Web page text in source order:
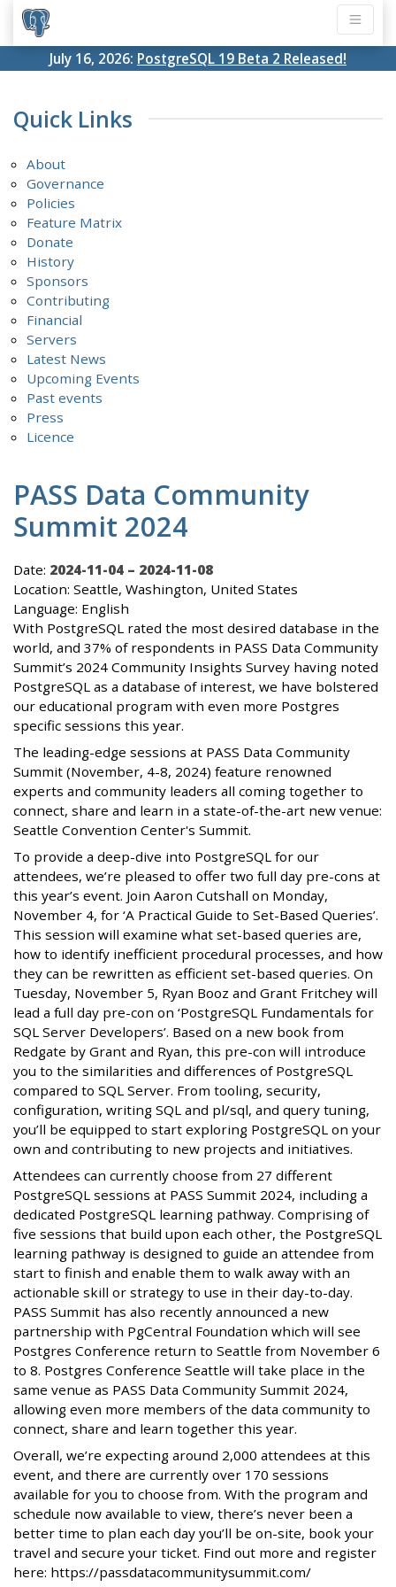
July 16, 2026: PostgreSQL 19 Beta 2 Released!
Quick Links
About
Governance
Policies
Feature Matrix
Donate
History
Sponsors
Contributing
Financial
Servers
Latest News
Upcoming Events
Past events
Press
Licence
PASS Data Community
Summit 2024
Date: 2024-11-04 – 2024-11-08
Location: Seattle, Washington, United States
Language: English
With PostgreSQL rated the most desired database in the
world, and 37% of respondents in PASS Data Community
Summit’s 2024 Community Insights Survey having noted
PostgreSQL as a database of interest, we have bolstered
our educational program with even more Postgres
specific sessions this year.
The leading-edge sessions at PASS Data Community
Summit (November, 4-8, 2024) feature renowned
experts and community leaders all coming together to
connect, share and learn in a state-of-the-art new venue:
Seattle Convention Center's Summit.
To provide a deep-dive into PostgreSQL for our
attendees, we’re pleased to offer two full day pre-cons at
this year’s event. Join Aaron Cutshall on Monday,
November 4, for ‘A Practical Guide to Set-Based Queries’.
This session will examine what set-based queries are,
how to identify inefficient procedural processes, and how
they can be rewritten as efficient set-based queries. On
Tuesday, November 5, Ryan Booz and Grant Fritchey will
lead a full day pre-con on ‘PostgreSQL Fundamentals for
SQL Server Developers’. Based on a new book from
Redgate by Grant and Ryan, this pre-con will introduce
you to the similarities and differences of PostgreSQL
compared to SQL Server. From tooling, security,
configuration, writing SQL and pl/sql, and query tuning,
you’ll be equipped to start exploring PostgreSQL on your
own and contributing to new projects and initiatives.
Attendees can currently choose from 27 different
PostgreSQL sessions at PASS Summit 2024, including a
dedicated PostgreSQL learning pathway. Comprising of
five sessions that build upon each other, the PostgreSQL
learning pathway is designed to guide an attendee from
start to finish and enable them to walk away with an
actionable skill or strategy to use in their day-to-day.
PASS Summit has also recently announced a new
partnership with PgCentral Foundation which will see
Postgres Conference return to Seattle from November 6
to 8. Postgres Conference Seattle will take place in the
same venue as PASS Data Community Summit 2024,
allowing even more members of the data community to
connect, share and learn together this year.
Overall, we’re expecting around 2,000 attendees at this
event, and there are currently over 170 sessions
available for you to choose from. With the program and
schedule now available to view, there’s never been a
better time to plan each day you’ll be on-site, book your
travel and secure your ticket. Find out more and register
here: https://passdatacommunitysummit.com/